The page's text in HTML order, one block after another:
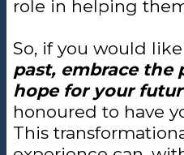
role in helping
So, if you would
past, embrace the
hope for your
honoured to have
This